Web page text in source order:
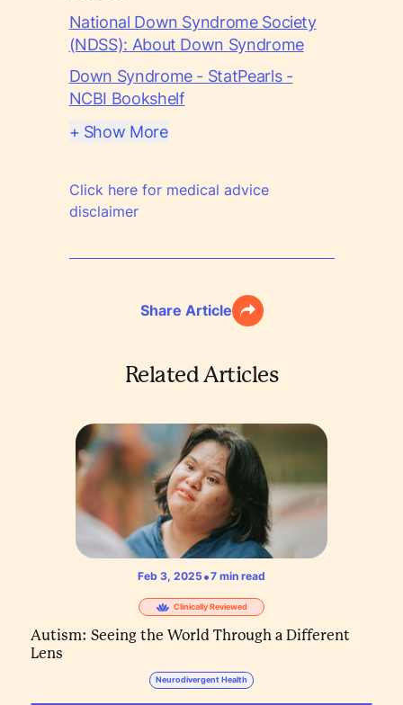
National Down Syndrome Society
(NDSS): About Down Syndrome
Down Syndrome - StatPearls -
NCBI Bookshelf
+ Show More
Click here for medical advice
disclaimer
Share Article
Related Articles
Feb 3, 2025 •7 min read
Clinically Reviewed
Autism: Seeing the World Through a Different
Lens
Neurodivergent Health